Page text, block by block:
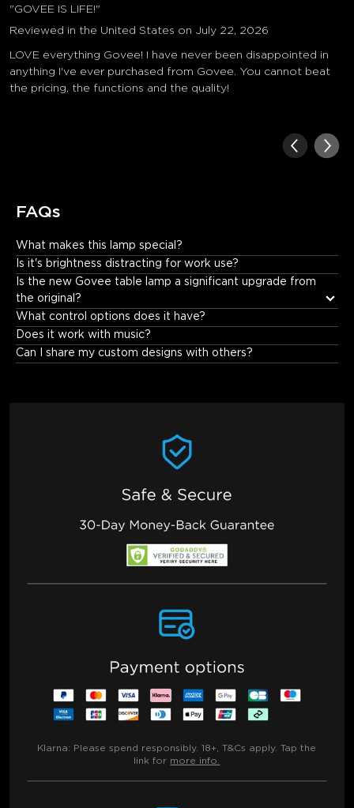
"GOVEE IS LIFE!"
Reviewed in the United States on July 22, 2026
LOVE everything Govee! I have never been disappointed in
anything I've ever purchased from Govee. You cannot beat
the pricing, the functions and the quality!
FAQs
What makes this lamp special?
It offers: • Incredible color and lighting effects. • Fun music
synchronization. • Unique visual displays that create an
Is it's brightness distracting for work use?
Is the new Govee table lamp a significant upgrade from
the original?
What control options does it have?
Does it work with music?
Can I share my custom designs with others?
Klarna: Please spend responsibly. 18+, T&Cs apply. Tap the
link for more info.